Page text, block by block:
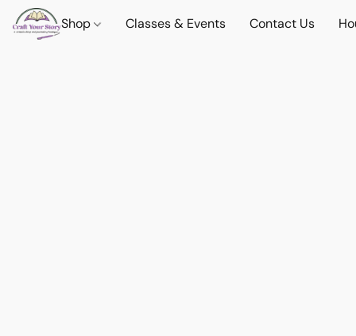
Shop Classes & Events Contact Us